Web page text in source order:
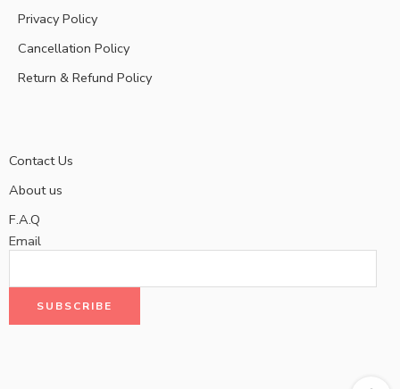
Privacy Policy
Cancellation Policy
Return & Refund Policy
Contact Us
About us
F.A.Q
Email